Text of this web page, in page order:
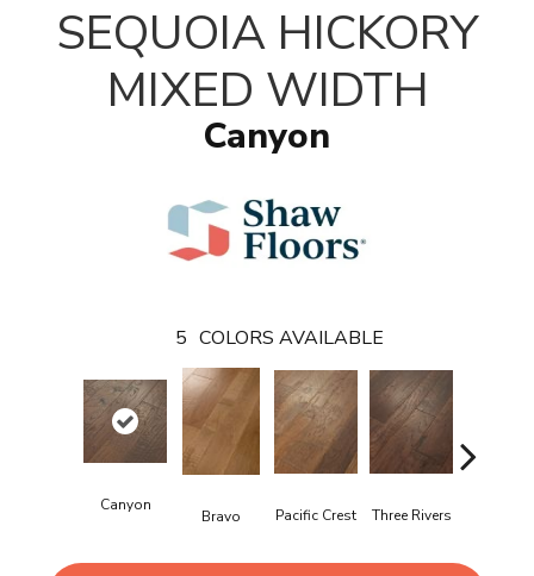
SEQUOIA HICKORY
MIXED WIDTH
Canyon
5 COLORS AVAILABLE
Canyon
Bravo Pacific Crest Three Rivers